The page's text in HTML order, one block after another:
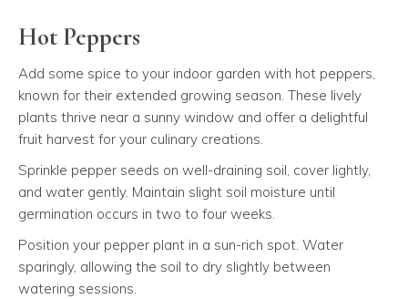
Hot Peppers
Add some spice to your indoor garden with hot peppers,
known for their extended growing season. These lively
plants thrive near a sunny window and offer a delightful
fruit harvest for your culinary creations.
Sprinkle pepper seeds on well-draining soil, cover lightly,
and water gently. Maintain slight soil moisture until
germination occurs in two to four weeks.
Position your pepper plant in a sun-rich spot. Water
sparingly, allowing the soil to dry slightly between
watering sessions.